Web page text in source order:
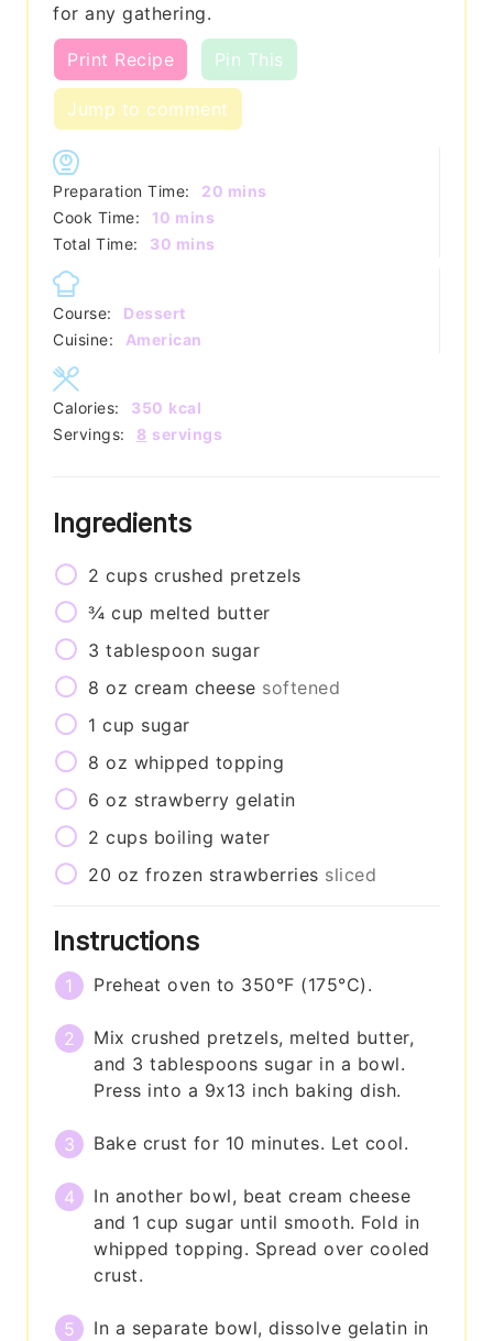
for any gathering.
Print Recipe Pin This
Jump to comment
Preparation Time: 20 minutes
mins
Cook Time:
10 minutes
mins
Total Time:
30 minutes
mins
Course:
Dessert
Cuisine:
American
Servings: 8 servings
Calories: 350 kcal
Ingredients
2 cups crushed pretzels
¾ cup melted butter
3 tablespoon sugar
8 oz cream cheese softened
1 cup sugar
8 oz whipped topping
6 oz strawberry gelatin
2 cups boiling water
20 oz frozen strawberries sliced
Instructions
Preheat oven to 350°F (175°C).
Mix crushed pretzels, melted butter,
and 3 tablespoons sugar in a bowl.
Press into a 9x13 inch baking dish.
Bake crust for 10 minutes. Let cool.
In another bowl, beat cream cheese
and 1 cup sugar until smooth. Fold in
whipped topping. Spread over cooled
crust.
In a separate bowl, dissolve gelatin in